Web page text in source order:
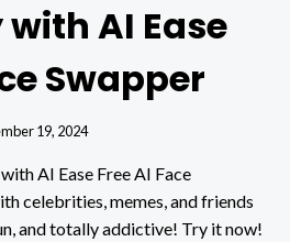
AI Ease
Swapper
19, 2024
AI Ease Free AI Face
celebrities, memes, and friends
and totally addictive! Try it now!